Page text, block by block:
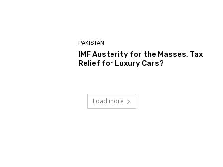
PAKISTAN
IMF Austerity for the Masses, Tax
Relief for Luxury Cars?
Load more